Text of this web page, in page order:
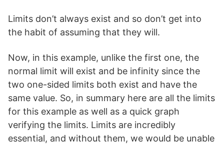
Limits don’t always exist and so don’t get into
the habit of assuming that they will.
Now, in this example, unlike the first one, the
normal limit will exist and be infinity since the
two one-sided limits both exist and have the
same value. So, in summary here are all the limits
for this example as well as a quick graph
verifying the limits. Limits are incredibly
essential, and without them, we would be unable